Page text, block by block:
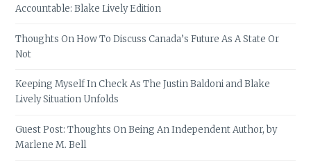
Accountable: Blake Lively Edition
Thoughts On How To Discuss Canada’s Future As A State Or
Not
Keeping Myself In Check As The Justin Baldoni and Blake
Lively Situation Unfolds
Guest Post: Thoughts On Being An Independent Author, by
Marlene M. Bell